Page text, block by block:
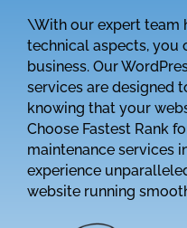
\With our expert team
technical aspects, you
business. Our
services are designed
knowing that your
Choose Fastest Rank
maintenance services
experience
website running